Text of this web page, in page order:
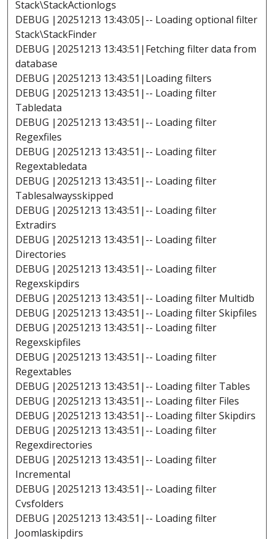
Stack\StackActionlogs
DEBUG |20251213 13:43:05|-- Loading optional filter
Stack\StackFinder
DEBUG |20251213 13:43:51|Fetching filter data from
database
DEBUG |20251213 13:43:51|Loading filters
DEBUG |20251213 13:43:51|-- Loading filter
Tabledata
DEBUG |20251213 13:43:51|-- Loading filter
Regexfiles
DEBUG |20251213 13:43:51|-- Loading filter
Regextabledata
DEBUG |20251213 13:43:51|-- Loading filter
Tablesalwaysskipped
DEBUG |20251213 13:43:51|-- Loading filter
Extradirs
DEBUG |20251213 13:43:51|-- Loading filter
Directories
DEBUG |20251213 13:43:51|-- Loading filter
Regexskipdirs
DEBUG |20251213 13:43:51|-- Loading filter Multidb
DEBUG |20251213 13:43:51|-- Loading filter Skipfiles
DEBUG |20251213 13:43:51|-- Loading filter
Regexskipfiles
DEBUG |20251213 13:43:51|-- Loading filter
Regextables
DEBUG |20251213 13:43:51|-- Loading filter Tables
DEBUG |20251213 13:43:51|-- Loading filter Files
DEBUG |20251213 13:43:51|-- Loading filter Skipdirs
DEBUG |20251213 13:43:51|-- Loading filter
Regexdirectories
DEBUG |20251213 13:43:51|-- Loading filter
Incremental
DEBUG |20251213 13:43:51|-- Loading filter
Cvsfolders
DEBUG |20251213 13:43:51|-- Loading filter
Joomlaskipdirs